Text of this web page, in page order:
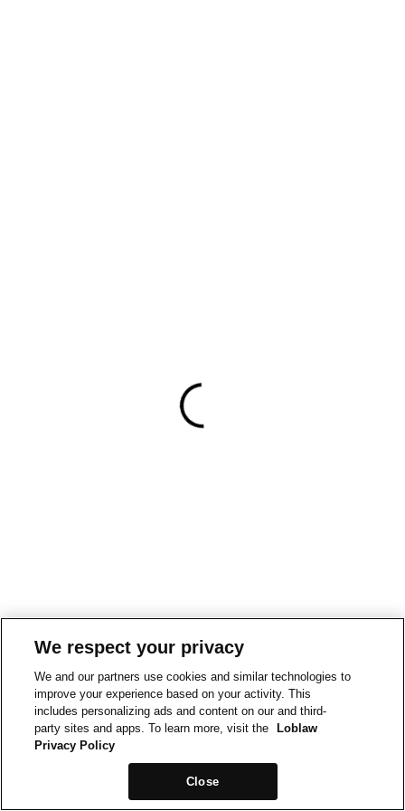
We respect your privacy
We and our partners use cookies and similar technologies to
improve your experience based on your activity. This
includes personalizing ads and content on our and third-
party sites and apps. To learn more, visit the
Loblaw
Privacy Policy
Close